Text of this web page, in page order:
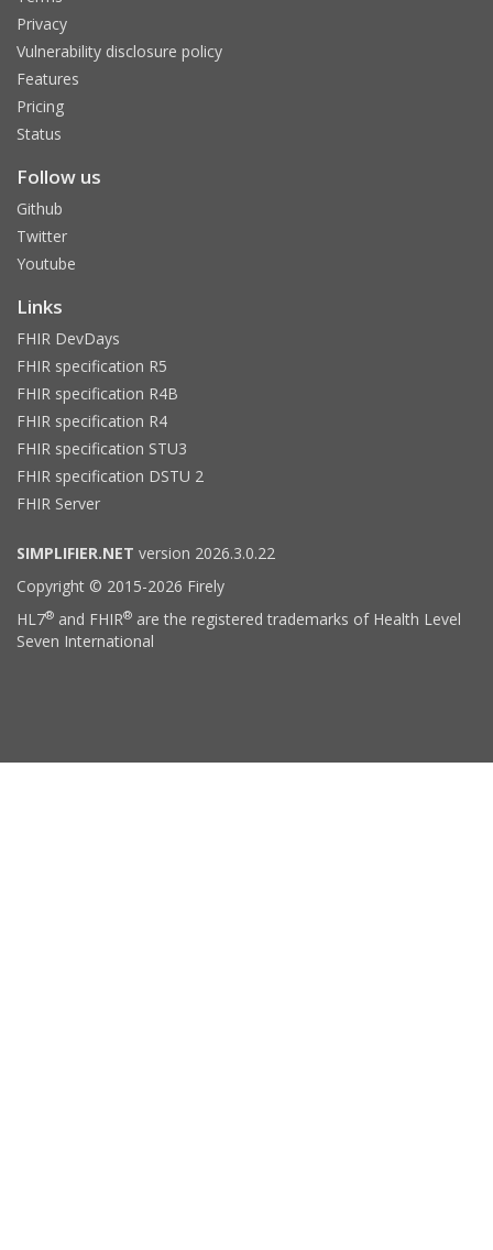
Privacy
Vulnerability disclosure policy
Features
Pricing
Status
Follow us
Github
Twitter
Youtube
Links
FHIR DevDays
FHIR specification R5
FHIR specification R4B
FHIR specification R4
FHIR specification STU3
FHIR specification DSTU 2
FHIR Server
SIMPLIFIER.NET version 2026.3.0.22
Copyright © 2015-2026 Firely
HL7® and FHIR® are the registered trademarks of Health Level
Seven International